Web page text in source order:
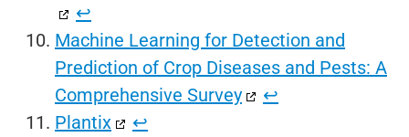
↩︎
Machine Learning for Detection and
Prediction of Crop Diseases and Pests: A
Comprehensive Survey
↩︎
Plantix
↩︎